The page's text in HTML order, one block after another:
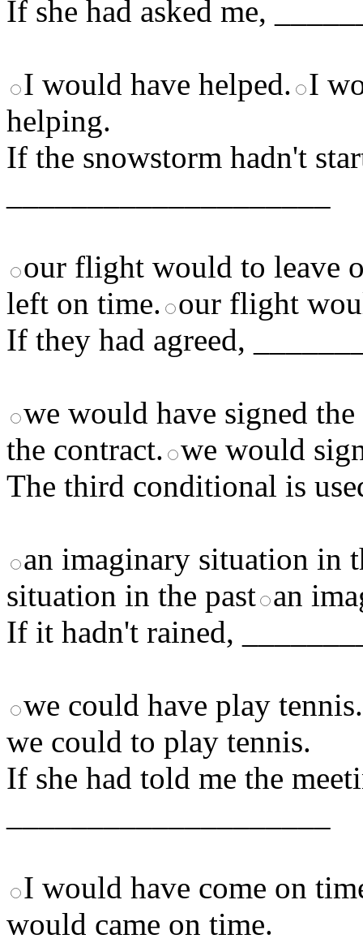
If she had asked me,
I would have helped. I
helping.
If the snowstorm hadn't
our flight would to leave
left on time. our flight
If they had agreed,
we would have signed
the contract. we would
The third conditional is
an imaginary situation in
situation in the past an
If it hadn't rained,
we could have play tennis.
we could to play tennis.
If she had told me the
I would have come on
would came on time.